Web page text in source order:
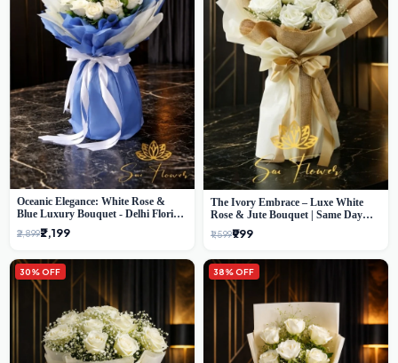
Oceanic Elegance: White Rose &
Blue Luxury Bouquet - Delhi Florist
Exclusive
₹2,899₹2,199
The Ivory Embrace – Luxe White
Rose & Jute Bouquet | Same Day
Delivery Delhi
₹1,599₹999
30% OFF 38% OFF